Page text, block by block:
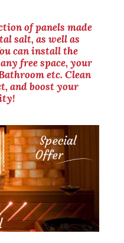
of panels made
salt, as well as
can install the
free space, your
etc. Clean
and boost your